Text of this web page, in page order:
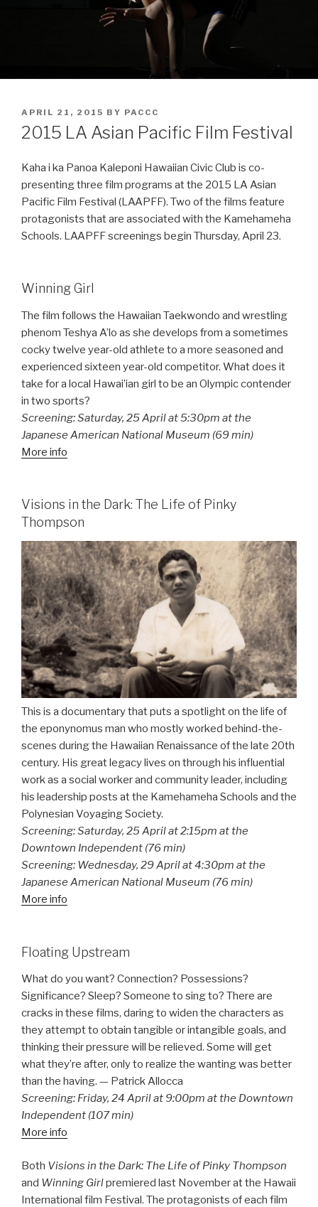
POSTED
ON
APRIL 21, 2015 BY PACCC
2015 LA Asian Pacific Film Festival
Kaha i ka Panoa Kaleponi Hawaiian Civic Club is co-
presenting three film programs at the 2015 LA Asian
Pacific Film Festival (LAAPFF). Two of the films feature
protagonists that are associated with the Kamehameha
Schools. LAAPFF screenings begin Thursday, April 23.
Winning Girl
The film follows the Hawaiian Taekwondo and wrestling
phenom Teshya A’lo as she develops from a sometimes
cocky twelve year-old athlete to a more seasoned and
experienced sixteen year-old competitor. What does it
take for a local Hawai’ian girl to be an Olympic contender
in two sports?
Screening: Saturday, 25 April at 5:30pm at the
Japanese American National Museum (69 min)
More info
Visions in the Dark: The Life of Pinky
Thompson
This is a documentary that puts a spotlight on the life of
the eponynomus man who mostly worked behind-the-
scenes during the Hawaiian Renaissance of the late 20th
century. His great legacy lives on through his influential
work as a social worker and community leader, including
his leadership posts at the Kamehameha Schools and the
Polynesian Voyaging Society.
Screening: Saturday, 25 April at 2:15pm at the
Downtown Independent (76 min)
Screening: Wednesday, 29 April at 4:30pm at the
Japanese American National Museum (76 min)
More info
Floating Upstream
What do you want? Connection? Possessions?
Significance? Sleep? Someone to sing to? There are
cracks in these films, daring to widen the characters as
they attempt to obtain tangible or intangible goals, and
thinking their pressure will be relieved. Some will get
what they’re after, only to realize the wanting was better
than the having. — Patrick Allocca
Screening: Friday, 24 April at 9:00pm at the Downtown
Independent (107 min)
More info
Both Visions in the Dark: The Life of Pinky Thompson
and Winning Girlpremiered last November at the Hawaii
International film Festival. The protagonists of each film